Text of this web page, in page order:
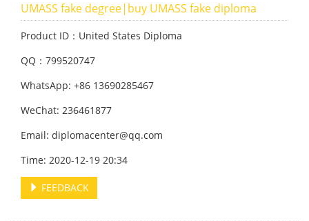
UMASS fake degree|buy UMASS fake diploma
Product ID：United States Diploma
QQ：799520747
WhatsApp: +86 13690285467
WeChat: 236461877
Email: diplomacenter@qq.com
Time: 2020-12-19 20:34
FEEDBACK